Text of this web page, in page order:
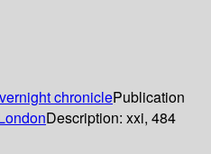
chroniclePublication
Description: xxi, 484